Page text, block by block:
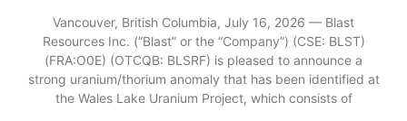
Vancouver, British Columbia, July 16, 2026 — Blast
Resources Inc. (“Blast” or the “Company”) (CSE: BLST)
(FRA:O0E) (OTCQB: BLSRF) is pleased to announce a
strong uranium/thorium anomaly that has been identified at
the Wales Lake Uranium Project, which consists of